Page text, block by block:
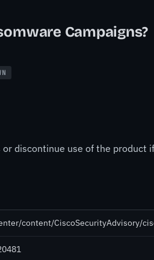
Campaigns?
discontinue use of the product
content/CiscoSecurityAdvisory/